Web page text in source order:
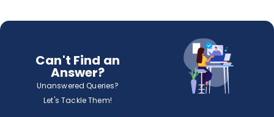
Can't Find an
Answer?
Unanswered Queries?
Let's Tackle Them!